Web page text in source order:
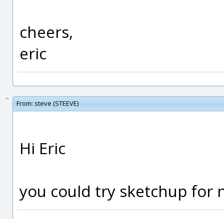
cheers,
eric
From: steve (STEEVE)
Hi Eric
you could try sketchup for